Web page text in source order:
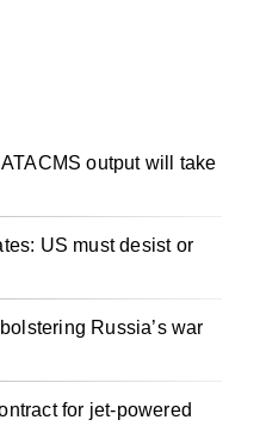
output will take
US must desist or
Russia’s war
for jet-powered